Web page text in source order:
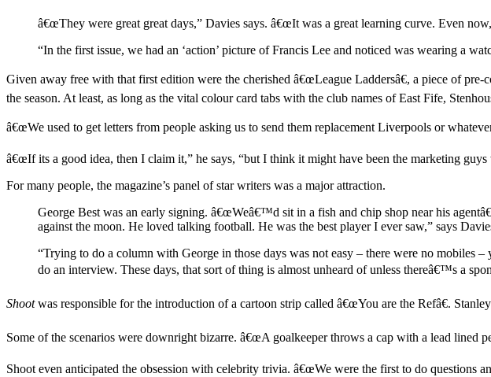
â€œThey were great great days,” Davies says. â€œIt was a great learning curve. Even
“In the first issue, we had an ‘action’ picture of Francis Lee and noticed was wearing a
Given away free with that first edition were the cherished â€œLeague Laddersâ€, a piece of
the season. At least, as long as the vital colour card tabs with the club names of East Fife,
â€œWe used to get letters from people asking us to send them replacement Liverpools or
â€œIf its a good idea, then I claim it,” he says, “but I think it might have been the marketing
For many people, the magazine’s panel of star writers was a major attraction.
George Best was an early signing. â€œWeâ€™d sit in a fish and chip shop near his
against the moon. He loved talking football. He was the best player I ever saw,” says
“Trying to do a column with George in those days was not easy – there were no mobiles
do an interview. These days, that sort of thing is almost unheard of unless thereâ€™s a
Shootwas responsible for the introduction of a cartoon strip called â€œYou are the Refâ€.
Some of the scenarios were downright bizarre. â€œA goalkeeper throws a cap with a lead lined
Shoot even anticipated the obsession with celebrity trivia. â€œWe were the first to do questions